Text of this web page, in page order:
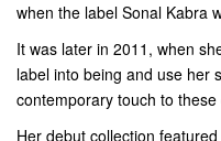
when the label Sonal
It was later in 2011, when
label into being and use her
contemporary touch to these
Her debut collection